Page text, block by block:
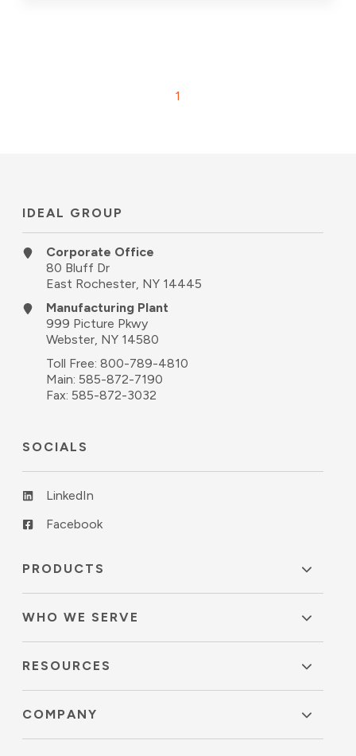
1
IDEAL GROUP
Corporate Office
80 Bluff Dr
East Rochester, NY 14445
Manufacturing Plant
999 Picture Pkwy
Webster, NY 14580
Toll Free:800-789-4810
Main: 585-872-7190
Fax: 585-872-3032
SOCIALS
LinkedIn
Facebook
PRODUCTS
WHO WE SERVE
RESOURCES
COMPANY